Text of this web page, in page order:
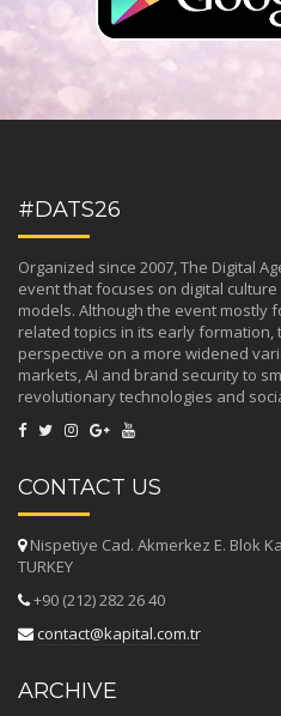
#DATS26
Organized since 2007, The Digital
event that focuses on digital
models. Although the event mostly
related topics in its early
perspective on a more widened
markets, AI and brand security to
revolutionary technologies and
CONTACT US
Nispetiye Cad. Akmerkez E. Blok
TURKEY
+90 (212) 282 26 40
contact@kapital.com.tr
ARCHIVE